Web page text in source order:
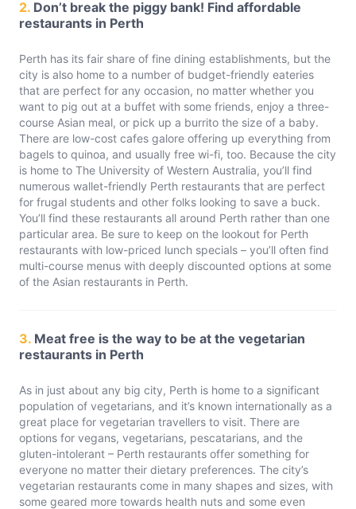
2. Don’t break the piggy bank! Find affordable
restaurants in Perth
Perth has its fair share of fine dining establishments, but the
city is also home to a number of budget-friendly eateries
that are perfect for any occasion, no matter whether you
want to pig out at a buffet with some friends, enjoy a three-
course Asian meal, or pick up a burrito the size of a baby.
There are low-cost cafes galore offering up everything from
bagels to quinoa, and usually free wi-fi, too. Because the city
is home to The University of Western Australia, you’ll find
numerous wallet-friendly Perth restaurants that are perfect
for frugal students and other folks looking to save a buck.
You’ll find these restaurants all around Perth rather than one
particular area. Be sure to keep on the lookout for Perth
restaurants with low-priced lunch specials – you’ll often find
multi-course menus with deeply discounted options at some
of the Asian restaurants in Perth.
3. Meat free is the way to be at the vegetarian
restaurants in Perth
As in just about any big city, Perth is home to a significant
population of vegetarians, and it’s known internationally as a
great place for vegetarian travellers to visit. There are
options for vegans, vegetarians, pescatarians, and the
gluten-intolerant – Perth restaurants offer something for
everyone no matter their dietary preferences. The city’s
vegetarian restaurants come in many shapes and sizes, with
some geared more towards health nuts and some even